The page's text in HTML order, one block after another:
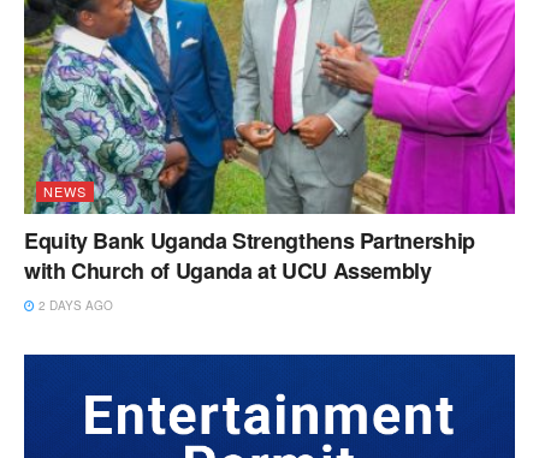
NEWS
Equity Bank Uganda Strengthens Partnership
with Church of Uganda at UCU Assembly
2 DAYS AGO